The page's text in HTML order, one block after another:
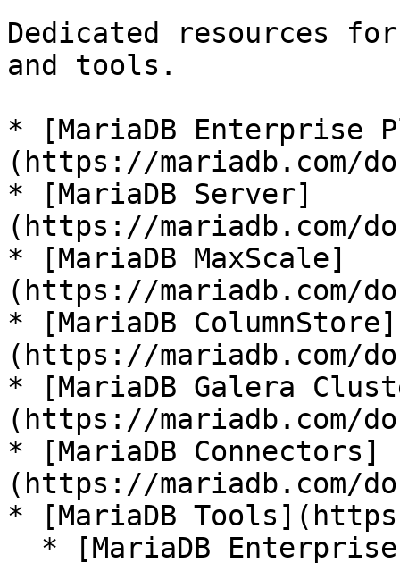
Dedicated resources
and tools.
* [MariaDB Enterprise
(https://mariadb.com/
* [MariaDB Server]
(https://mariadb.com/
* [MariaDB MaxScale]
(https://mariadb.com/
* [MariaDB ColumnStore]
(https://mariadb.com/
* [MariaDB Galera
(https://mariadb.com/
* [MariaDB Connectors]
(https://mariadb.com/
* [MariaDB